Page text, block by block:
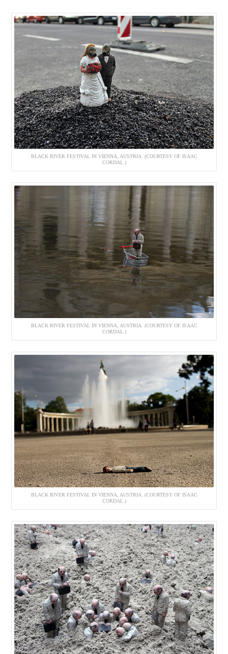
BLACK RIVER FESTIVAL IN VIENNA, AUSTRIA. (COURTESY OF ISAAC
CORDAL.)
BLACK RIVER FESTIVAL IN VIENNA, AUSTRIA. (COURTESY OF ISAAC
CORDAL.)
BLACK RIVER FESTIVAL IN VIENNA, AUSTRIA. (COURTESY OF ISAAC
CORDAL.)